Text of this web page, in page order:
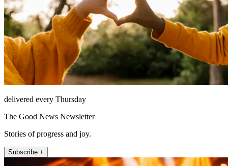
delivered every Thursday
The Good News Newsletter
Stories of progress and joy.
Subscribe +